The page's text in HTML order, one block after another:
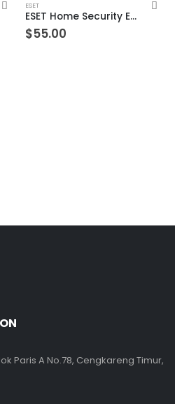
ESET
ESET Home Security Essential – 3 Devices 3 Year Windows/Mac/Android/iOS (Email Delivery)
$55.00
Paris A No.78, Cengkareng Timur,